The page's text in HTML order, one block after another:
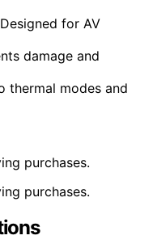
for AV
damage and
thermal modes and
purchases.
purchases.